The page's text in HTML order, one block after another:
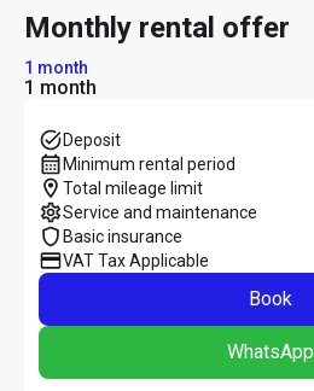
monthly rental offer
1 month
1 month
Deposit
Minimum rental period
Total mileage limit
Service and maintenance
Basic insurance
VAT Tax Applicable
Book
WhatsApp